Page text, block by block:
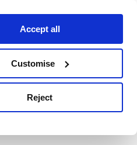
Accept all
Customise
Reject